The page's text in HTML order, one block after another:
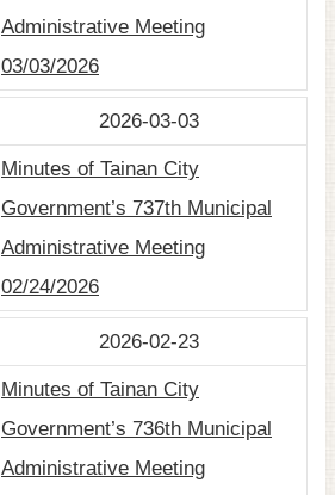
Administrative Meeting
03/03/2026
2026-03-03
Minutes of Tainan City
Government’s 737th Municipal
Administrative Meeting
02/24/2026
2026-02-23
Minutes of Tainan City
Government’s 736th Municipal
Administrative Meeting